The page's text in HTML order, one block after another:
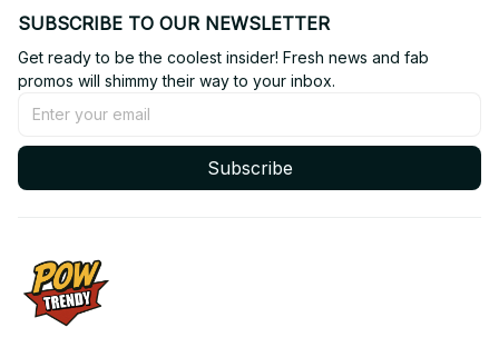
SUBSCRIBE TO OUR NEWSLETTER
Get ready to be the coolest insider! Fresh news and fab
promos will shimmy their way to your inbox.
Subscribe